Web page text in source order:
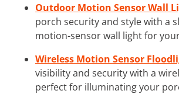
Outdoor Motion Sensor Wall
porch security and style with a
motion-sensor wall light for
Wireless Motion Sensor
visibility and security with a
perfect for illuminating your